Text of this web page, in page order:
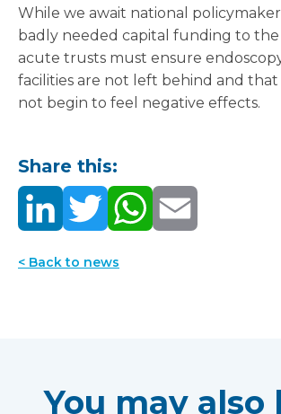
While we await national
badly needed capital funding to
acute trusts must ensure
facilities are not left behind and
not begin to feel negative effects.
Share this:
< Back to news
You may also